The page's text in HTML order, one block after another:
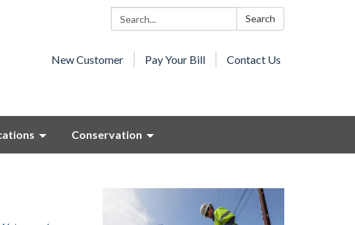
Search: Search
New Customer Pay Your Bill Contact Us
Conservation